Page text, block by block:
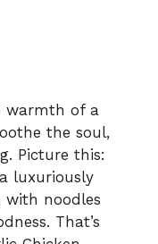
warmth of a
the soul,
Picture this:
luxuriously
with noodles
That’s